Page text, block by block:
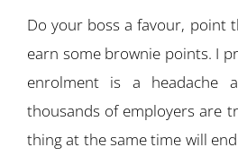
Do your boss a favour, point
earn some brownie points. I
enrolment is a headache
thousands of employers are
thing at the same time will